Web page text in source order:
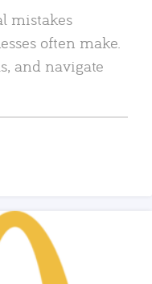
mistakes
often make.
and navigate